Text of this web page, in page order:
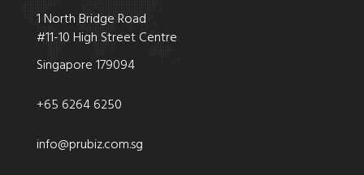
1 North Bridge Road
#11-10 High Street Centre
Singapore 179094
+65 6264 6250
info@prubiz.com.sg